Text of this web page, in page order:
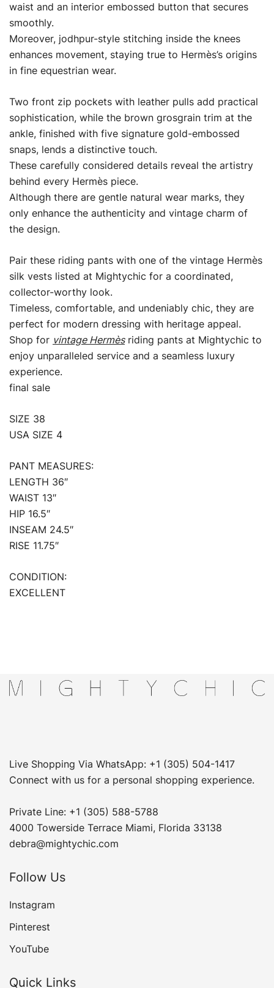
waist and an interior embossed button that secures
smoothly.
Moreover, jodhpur-style stitching inside the knees
enhances movement, staying true to Hermès’s origins
in fine equestrian wear.
Two front zip pockets with leather pulls add practical
sophistication, while the brown grosgrain trim at the
ankle, finished with five signature gold-embossed
snaps, lends a distinctive touch.
These carefully considered details reveal the artistry
behind every Hermès piece.
Although there are gentle natural wear marks, they
only enhance the authenticity and vintage charm of
the design.
Pair these riding pants with one of the vintage Hermès
silk vests listed at Mightychic for a coordinated,
collector-worthy look.
Timeless, comfortable, and undeniably chic, they are
perfect for modern dressing with heritage appeal.
Shop for vintage Hermèsriding pants at Mightychic to
enjoy unparalleled service and a seamless luxury
experience.
final sale
SIZE 38
USA SIZE 4
PANT MEASURES:
LENGTH 36″
WAIST 13″
HIP 16.5″
INSEAM 24.5″
RISE 11.75″
CONDITION:
EXCELLENT
Live Shopping Via WhatsApp: +1 (305) 504-1417
Connect with us for a personal shopping experience.
Private Line: +1 (305) 588-5788
4000 Towerside Terrace Miami, Florida 33138
debra@mightychic.com
Follow Us
Instagram
Pinterest
YouTube
Quick Links